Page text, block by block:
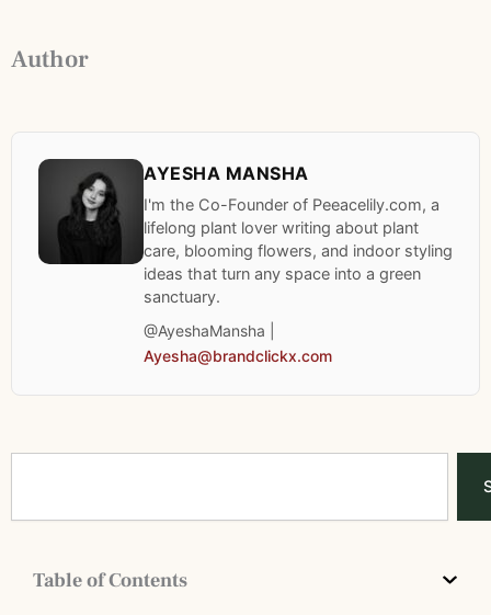
Author
AYESHA MANSHA
I'm the Co-Founder of Peeacelily.com, a
lifelong plant lover writing about plant
care, blooming flowers, and indoor styling
ideas that turn any space into a green
sanctuary.
@AyeshaMansha |
Ayesha@brandclickx.com
Table of Contents